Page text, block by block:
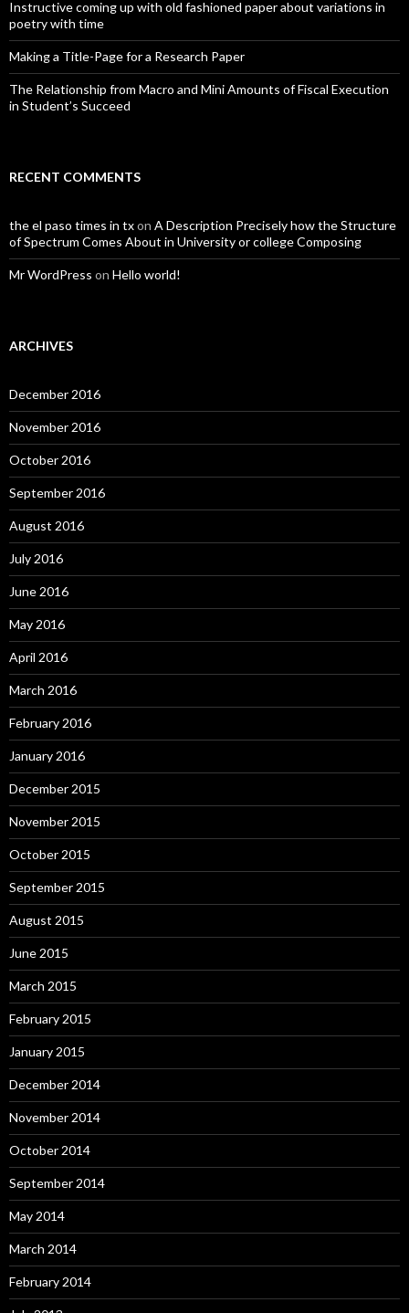
Instructive coming up with old fashioned paper about variations in
poetry with time
Making a Title-Page for a Research Paper
The Relationship from Macro and Mini Amounts of Fiscal Execution
in Student’s Succeed
RECENT COMMENTS
the el paso times in txon A Description Precisely how the Structure
of Spectrum Comes About in University or college Composing
Mr WordPress on Hello world!
ARCHIVES
December 2016
November 2016
October 2016
September 2016
August 2016
July 2016
June 2016
May 2016
April 2016
March 2016
February 2016
January 2016
December 2015
November 2015
October 2015
September 2015
August 2015
June 2015
March 2015
February 2015
January 2015
December 2014
November 2014
October 2014
September 2014
May 2014
March 2014
February 2014